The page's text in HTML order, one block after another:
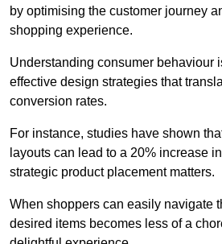
by optimising the customer journey
shopping experience.
Understanding consumer behaviour
effective design strategies that
conversion rates.
For instance, studies have shown
layouts can lead to a 20% increase
strategic product placement matters.
When shoppers can easily navigate
desired items becomes less of a